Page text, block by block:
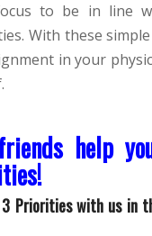
to be in line
With these
in your
help
3 Priorities with us in